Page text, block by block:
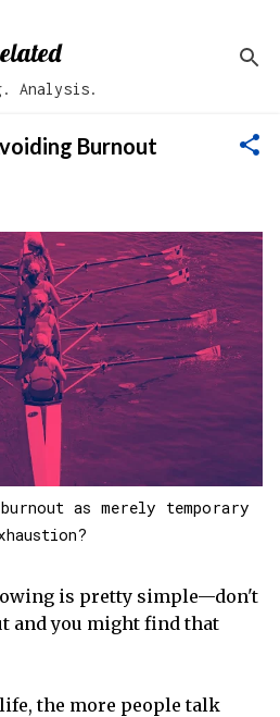
Analysis.
Burnout
as merely temporary
is pretty simple—don't
and you might find that
the more people talk